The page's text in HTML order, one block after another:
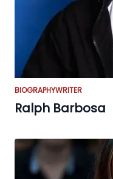
BIOGRAPHYWRITER
Ralph Barbosa